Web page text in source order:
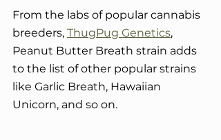
From the labs of popular cannabis
breeders, ThugPug Genetics,
Peanut Butter Breath strain adds
to the list of other popular strains
like Garlic Breath, Hawaiian
Unicorn, and so on.